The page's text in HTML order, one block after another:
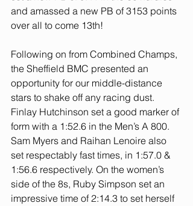
and amassed a new PB of 3153 points
over all to come 13th!
Following on from Combined Champs,
the Sheffield BMC presented an
opportunity for our middle-distance
stars to shake off any racing dust.
Finlay Hutchinson set a good marker of
form with a 1:52.6 in the Men’s A 800.
Sam Myers and Raihan Lenoire also
set respectably fast times, in 1:57.0 &
1:56.6 respectively. On the women’s
side of the 8s, Ruby Simpson set an
impressive time of 2:14.3 to set herself